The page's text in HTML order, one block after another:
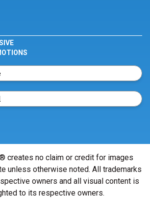
creates no claim or credit for images
unless otherwise noted. All trademarks
owners and all visual content is
to its respective owners.